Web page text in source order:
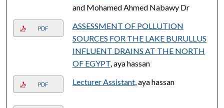
and Mohamed Ahmed Nabawy Dr
PDF
ASSESSMENT OF POLLUTION
SOURCES FOR THE LAKE BURULLUS
INFLUENT DRAINS AT THE NORTH
OF EGYPT, aya hassan
PDF Lecturer Assistant, aya hassan